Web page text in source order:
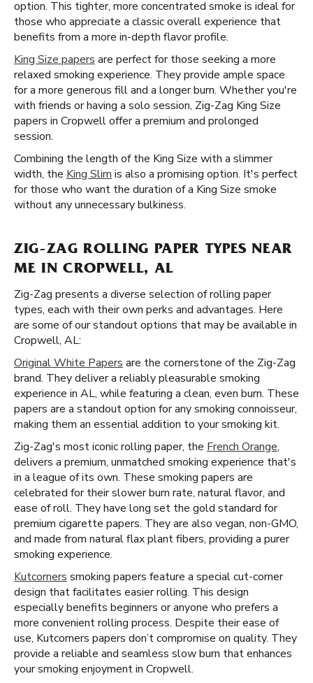
option. This tighter, more concentrated smoke is ideal for
those who appreciate a classic overall experience that
benefits from a more in-depth flavor profile.
King Size papers are perfect for those seeking a more
relaxed smoking experience. They provide ample space
for a more generous fill and a longer burn. Whether you're
with friends or having a solo session, Zig-Zag King Size
papers in Cropwell offer a premium and prolonged
session.
Combining the length of the King Size with a slimmer
width, the King Slim is also a promising option. It's perfect
for those who want the duration of a King Size smoke
without any unnecessary bulkiness.
ZIG-ZAG ROLLING PAPER TYPES NEAR
ME IN CROPWELL, AL
Zig-Zag presents a diverse selection of rolling paper
types, each with their own perks and advantages. Here
are some of our standout options that may be available in
Cropwell, AL:
Original White Papers are the cornerstone of the Zig-Zag
brand. They deliver a reliably pleasurable smoking
experience in AL, while featuring a clean, even burn. These
papers are a standout option for any smoking connoisseur,
making them an essential addition to your smoking kit.
Zig-Zag's most iconic rolling paper, the French Orange,
delivers a premium, unmatched smoking experience that's
in a league of its own. These smoking papers are
celebrated for their slower burn rate, natural flavor, and
ease of roll. They have long set the gold standard for
premium cigarette papers. They are also vegan, non-GMO,
and made from natural flax plant fibers, providing a purer
smoking experience.
Kutcorners smoking papers feature a special cut-corner
design that facilitates easier rolling. This design
especially benefits beginners or anyone who prefers a
more convenient rolling process. Despite their ease of
use, Kutcorners papers don’t compromise on quality. They
provide a reliable and seamless slow burn that enhances
your smoking enjoyment in Cropwell.